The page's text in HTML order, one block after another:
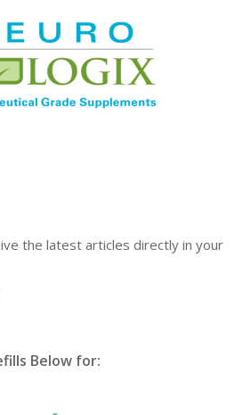
the latest articles directly in your
Below for: